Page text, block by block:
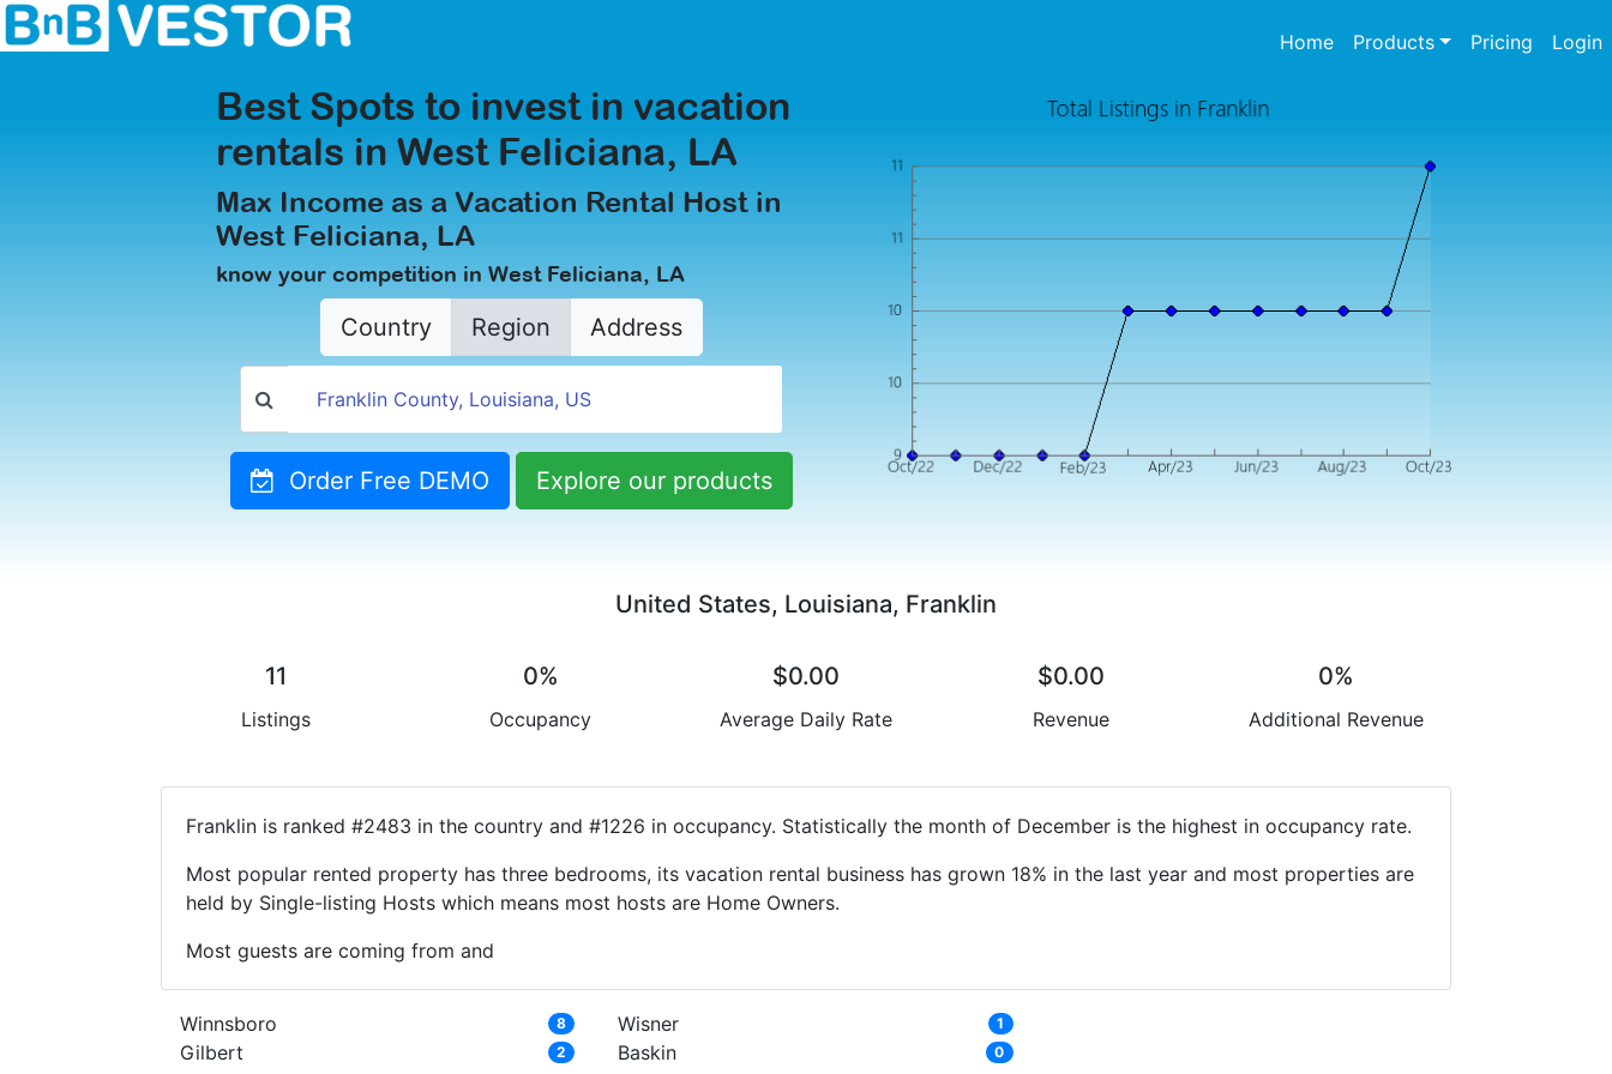
Home(current)
Products Pricing Login
Best Spots to invest in vacation
rentals in West Feliciana, LA
Max Income as a Vacation Rental Host in
West Feliciana, LA
know your competition in West Feliciana, LA
Country Region Address
Order Free DEMO Explore our products
United States, Louisiana, Franklin
11
Listings
0%
Occupancy
$0.00
Average Daily Rate
$0.00
Revenue
0%
Additional Revenue
Franklin is ranked #2483 in the country and #1226 in occupancy. Statistically the month of December is the highest in occupancy rate.
Most popular rented property has three bedrooms, its vacation rental business has grown 18% in the last year and most properties are
held by Single-listing Hosts which means most hosts are Home Owners.
Most guests are coming from and
Winnsboro 8
Gilbert 2
Wisner 1
Baskin 0